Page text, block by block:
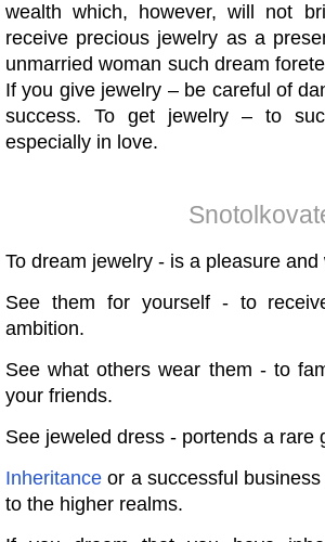
wealth which, however, will not
receive precious jewelry as a
unmarried woman such dream
If you give jewelry – be careful of
success. To get jewelry – to
especially in love.
To dream jewelry - is a pleasure and
See them for yourself - to
ambition.
See what others wear them - to
your friends.
See jeweled dress - portends a rare
Inheritance or a successful
to the higher realms.